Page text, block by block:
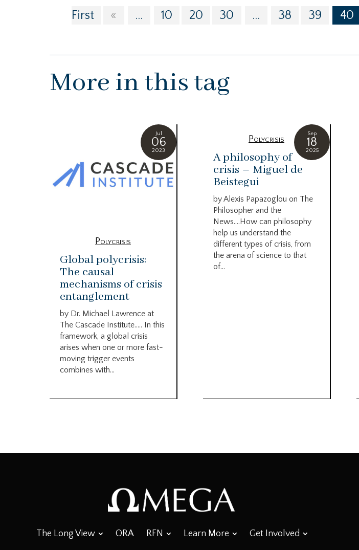
First
« ... 10 20 30 ... 38 39 40
More in this tag
Jul
06
2023
Polycrisis
Global polycrisis:
The causal
mechanisms of crisis
entanglement
by Dr. Michael Lawrence at
The Cascade Institute….. In this
framework, a global crisis
arises when one or more fast-
moving trigger events
combines with...
Sep
18
2025
Polycrisis
A philosophy of
crisis – Miguel de
Beistegui
by Alexis Papazoglou on The
Philosopher and the
News….How can philosophy
help us understand the
different types of crisis, from
the arena of science to that
of...
The Long View ORA RFN Learn More Get Involved